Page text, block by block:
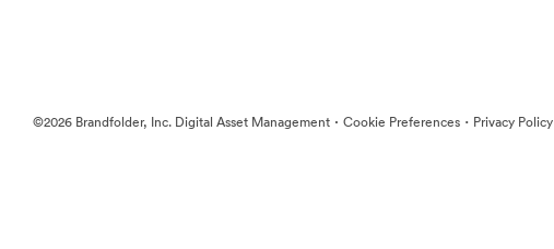
©2026 Brandfolder, Inc. Digital Asset Management · Cookie Preferences · Privacy Policy